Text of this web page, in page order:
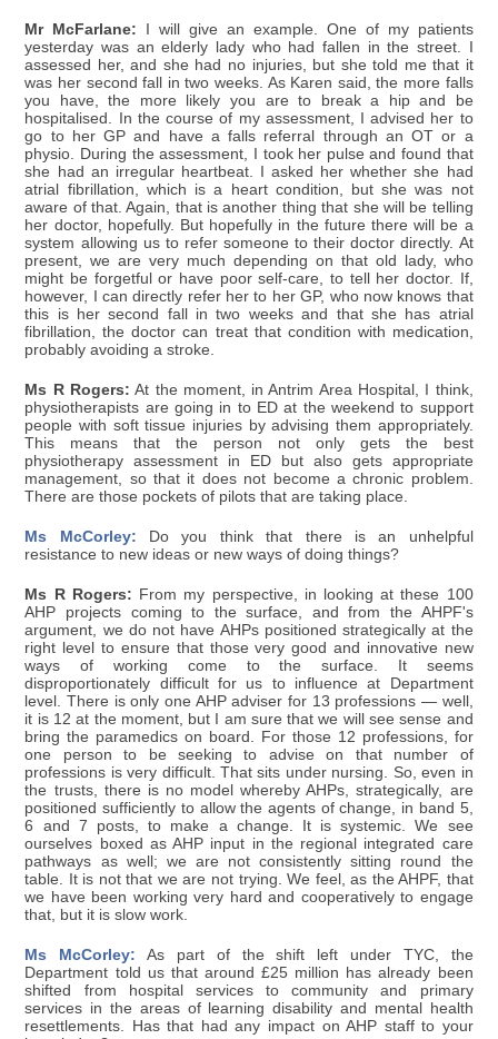
Mr McFarlane: I will give an example. One of my patients
yesterday was an elderly lady who had fallen in the street. I
assessed her, and she had no injuries, but she told me that it
was her second fall in two weeks. As Karen said, the more falls
you have, the more likely you are to break a hip and be
hospitalised. In the course of my assessment, I advised her to
go to her GP and have a falls referral through an OT or a
physio. During the assessment, I took her pulse and found that
she had an irregular heartbeat. I asked her whether she had
atrial fibrillation, which is a heart condition, but she was not
aware of that. Again, that is another thing that she will be telling
her doctor, hopefully. But hopefully in the future there will be a
system allowing us to refer someone to their doctor directly. At
present, we are very much depending on that old lady, who
might be forgetful or have poor self-care, to tell her doctor. If,
however, I can directly refer her to her GP, who now knows that
this is her second fall in two weeks and that she has atrial
fibrillation, the doctor can treat that condition with medication,
probably avoiding a stroke.
Ms R Rogers: At the moment, in Antrim Area Hospital, I think,
physiotherapists are going in to ED at the weekend to support
people with soft tissue injuries by advising them appropriately.
This means that the person not only gets the best
physiotherapy assessment in ED but also gets appropriate
management, so that it does not become a chronic problem.
There are those pockets of pilots that are taking place.
Ms McCorley: Do you think that there is an unhelpful
resistance to new ideas or new ways of doing things?
Ms R Rogers: From my perspective, in looking at these 100
AHP projects coming to the surface, and from the AHPF's
argument, we do not have AHPs positioned strategically at the
right level to ensure that those very good and innovative new
ways of working come to the surface. It seems
disproportionately difficult for us to influence at Department
level. There is only one AHP adviser for 13 professions — well,
it is 12 at the moment, but I am sure that we will see sense and
bring the paramedics on board. For those 12 professions, for
one person to be seeking to advise on that number of
professions is very difficult. That sits under nursing. So, even in
the trusts, there is no model whereby AHPs, strategically, are
positioned sufficiently to allow the agents of change, in band 5,
6 and 7 posts, to make a change. It is systemic. We see
ourselves boxed as AHP input in the regional integrated care
pathways as well; we are not consistently sitting round the
table. It is not that we are not trying. We feel, as the AHPF, that
we have been working very hard and cooperatively to engage
that, but it is slow work.
Ms McCorley: As part of the shift left under TYC, the
Department told us that around £25 million has already been
shifted from hospital services to community and primary
services in the areas of learning disability and mental health
resettlements. Has that had any impact on AHP staff to your